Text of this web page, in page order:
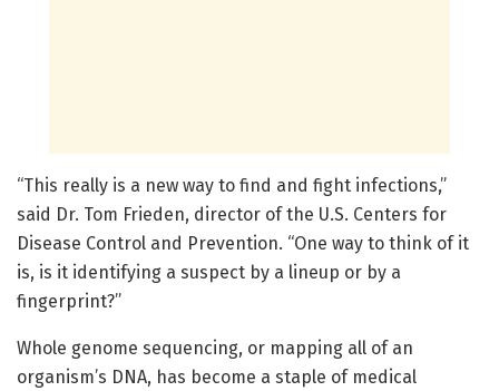
“This really is a new way to find and fight infections,”
said Dr. Tom Frieden, director of the U.S. Centers for
Disease Control and Prevention. “One way to think of it
is, is it identifying a suspect by a lineup or by a
fingerprint?”
Whole genome sequencing, or mapping all of an
organism’s DNA, has become a staple of medical